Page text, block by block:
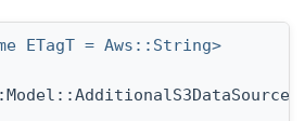
ETagT = Aws::String>